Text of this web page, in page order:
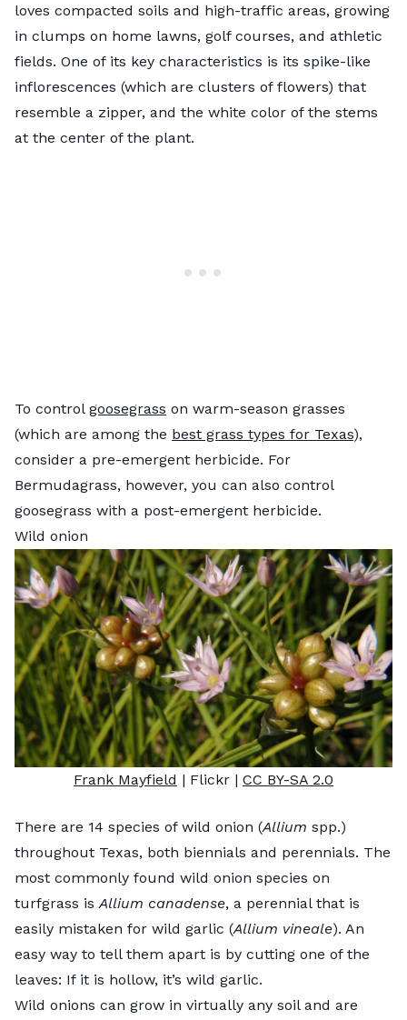
loves compacted soils and high-traffic areas, growing
in clumps on home lawns, golf courses, and athletic
fields. One of its key characteristics is its spike-like
inflorescences (which are clusters of flowers) that
resemble a zipper, and the white color of the stems
at the center of the plant.
To control goosegrass on warm-season grasses
(which are among the best grass types for Texas),
consider a pre-emergent herbicide. For
Bermudagrass, however, you can also control
goosegrass with a post-emergent herbicide.
Wild onion
Frank Mayfield | Flickr | CC BY-SA 2.0
There are 14 species of wild onion (Allium spp.)
throughout Texas, both biennials and perennials. The
most commonly found wild onion species on
turfgrass isAllium canadense, a perennial that is
easily mistaken for wild garlic (Allium vineale). An
easy way to tell them apart is by cutting one of the
leaves: If it is hollow, it’s wild garlic.
Wild onions can grow in virtually any soil and are